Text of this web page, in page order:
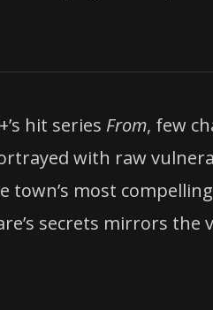
hit series From, few
with raw
town’s most
secrets mirrors the